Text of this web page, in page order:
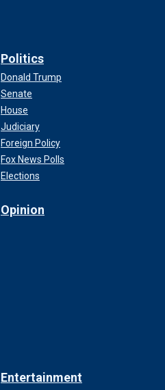
Politics
Donald Trump
Senate
House
Judiciary
Foreign Policy
Fox News Polls
Elections
Opinion
Entertainment